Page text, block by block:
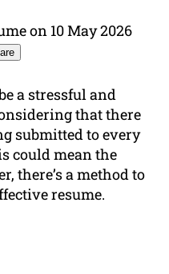
on 10 May 2026
a stressful and
that there
submitted to every
could mean the
there’s a method to
resume.